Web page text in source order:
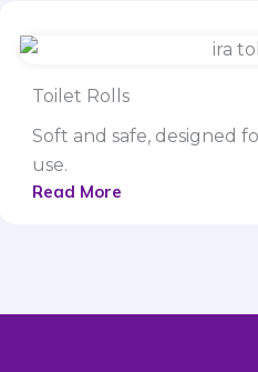
Toilet Rolls
Soft and safe, designed
use.
Read More